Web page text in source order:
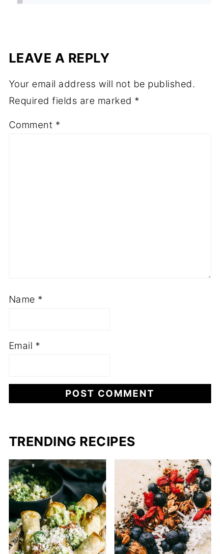
LEAVE A REPLY
Your email address will not be published.
Required fields are marked *
Comment *
Name *
Email *
TRENDING RECIPES